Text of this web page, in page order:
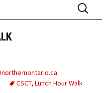
Search
for:
CSCT, Lunch Hour Walk